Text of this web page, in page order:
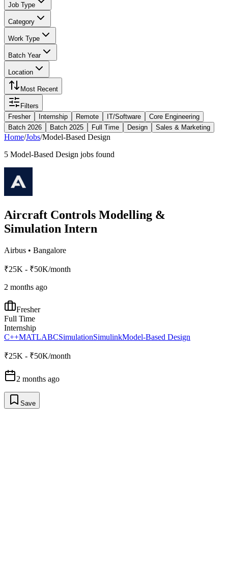
Job Type
Category
Work Type
Batch Year
Location
Most Recent
Filters
Fresher
Internship Remote IT/Software
Core Engineering
Batch 2026
Batch 2025 Full Time Design Sales & Marketing
Home/Jobs/Model-Based Design
5 Model-Based Design jobs found
Aircraft Controls Modelling &
Simulation Intern
Airbus • Bangalore
₹25K - ₹50K/month
2 months ago
Fresher
Full Time
Internship
C++MATLABCSimulationSimulinkModel-Based Design
₹25K - ₹50K/month
2 months ago
Save